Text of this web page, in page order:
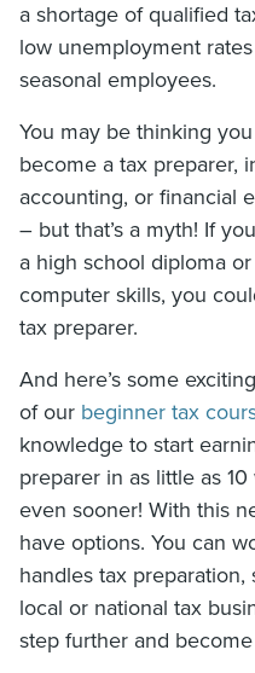
a shortage of qualified
low unemployment
seasonal employees.
You may be thinking
become a tax preparer,
accounting, or financial
– but that’s a myth! If
a high school diploma
computer skills, you
tax preparer.
And here’s some
of our beginner tax
knowledge to start
preparer in as little as
even sooner! With this
have options. You can
handles tax preparation,
local or national tax
step further and